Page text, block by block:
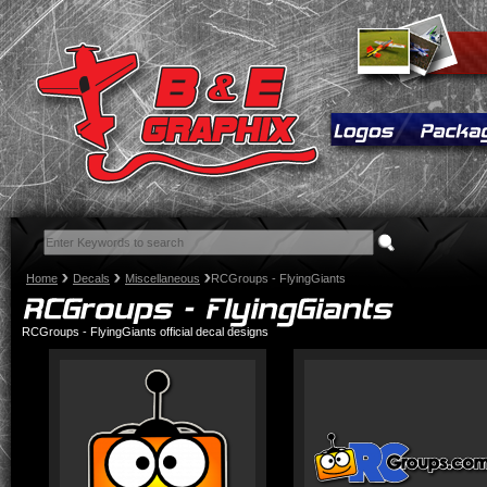
Home Decals Miscellaneous RCGroups - FlyingGiants
RCGroups - FlyingGiants official decal designs